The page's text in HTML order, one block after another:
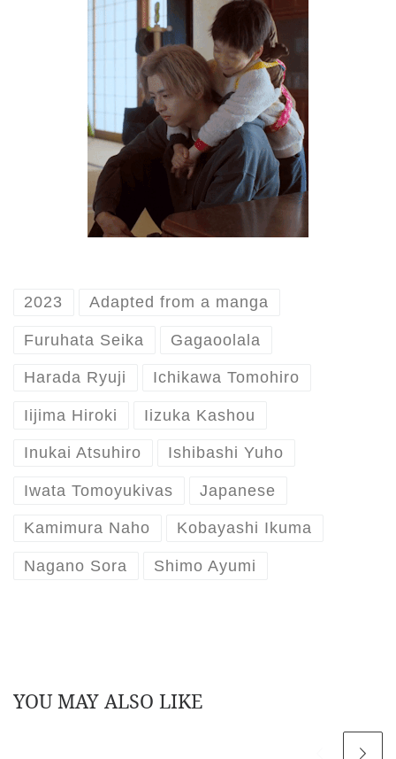
2023 Adapted from a manga
Furuhata Seika Gagaoolala
Harada Ryuji Ichikawa Tomohiro
Iijima Hiroki Iizuka Kashou
Inukai Atsuhiro Ishibashi Yuho
Iwata Tomoyukivas Japanese
Kamimura Naho Kobayashi Ikuma
Nagano Sora Shimo Ayumi
YOU MAY ALSO LIKE